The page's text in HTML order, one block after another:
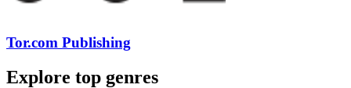
Tor.com Publishing
Explore top genres